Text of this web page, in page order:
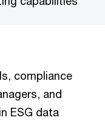
compliance
and
ESG data